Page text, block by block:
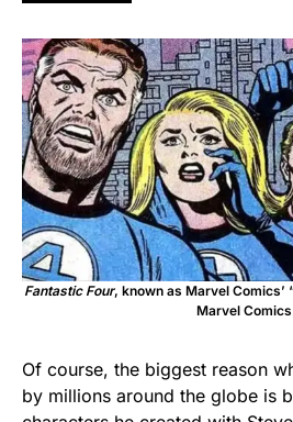
Fantastic Four, known as Marvel Comics’
Marvel
Of course, the biggest reason
by millions around the globe is